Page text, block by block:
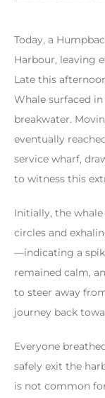
Today, a
Harbour, leaving
Late this
Whale surfaced
breakwater.
eventually
service wharf,
to witness this
Initially, the
circles and
—indicating a
remained calm,
to steer away
journey back
Everyone
safely exit the
is not common